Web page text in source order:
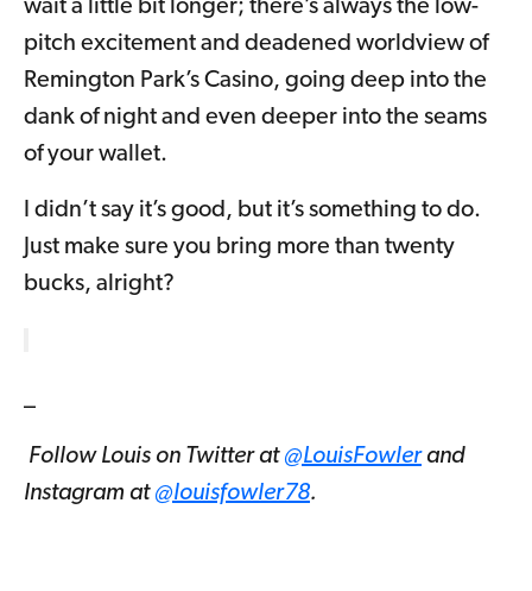
wait a little bit longer; there’s always the low-
pitch excitement and deadened worldview of
Remington Park’s Casino, going deep into the
dank of night and even deeper into the seams
of your wallet.
I didn’t say it’s good, but it’s something to do.
Just make sure you bring more than twenty
bucks, alright?
_
Follow Louis on Twitter at @LouisFowlerand
Instagram at @louisfowler78.